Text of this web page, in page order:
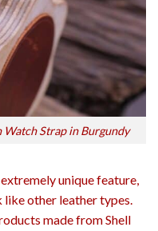
Watch Strap in Burgundy
unique feature,
like other leather types.
made from Shell